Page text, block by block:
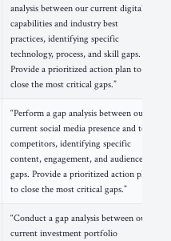
analysis between our current digital
capabilities and industry best
practices, identifying specific
technology, process, and skill gaps.
Provide a prioritized action plan to
close the most critical gaps.”
“Perform a gap analysis between our
current social media presence and top
competitors, identifying specific
content, engagement, and audience
gaps. Provide a prioritized action plan
to close the most critical gaps.”
“Conduct a gap analysis between our
current investment portfolio